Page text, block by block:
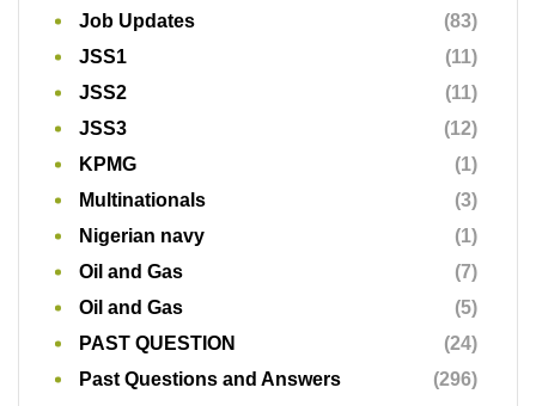
Job Updates
(83)
JSS1
(11)
JSS2
(11)
JSS3
(12)
KPMG
(1)
Multinationals
(3)
Nigerian navy
(1)
Oil and Gas
(7)
Oil and Gas
(5)
PAST QUESTION
(24)
Past Questions and Answers
(296)